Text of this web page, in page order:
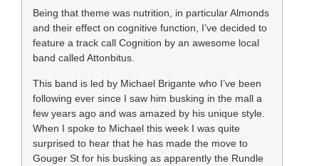
Being that theme was nutrition, in particular Almonds
and their effect on cognitive function, I’ve decided to
feature a track call Cognition by an awesome local
band called Attonbitus.
This band is led by Michael Brigante who I’ve been
following ever since I saw him busking in the mall a
few years ago and was amazed by his unique style.
When I spoke to Michael this week I was quite
surprised to hear that he has made the move to
Gouger St for his busking as apparently the Rundle